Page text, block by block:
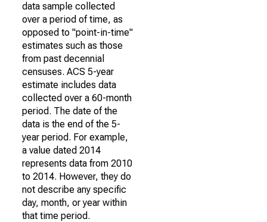
data sample collected
over a period of time, as
opposed to "point-in-time"
estimates such as those
from past decennial
censuses. ACS 5-year
estimate includes data
collected over a 60-month
period. The date of the
data is the end of the 5-
year period. For example,
a value dated 2014
represents data from 2010
to 2014. However, they do
not describe any specific
day, month, or year within
that time period.